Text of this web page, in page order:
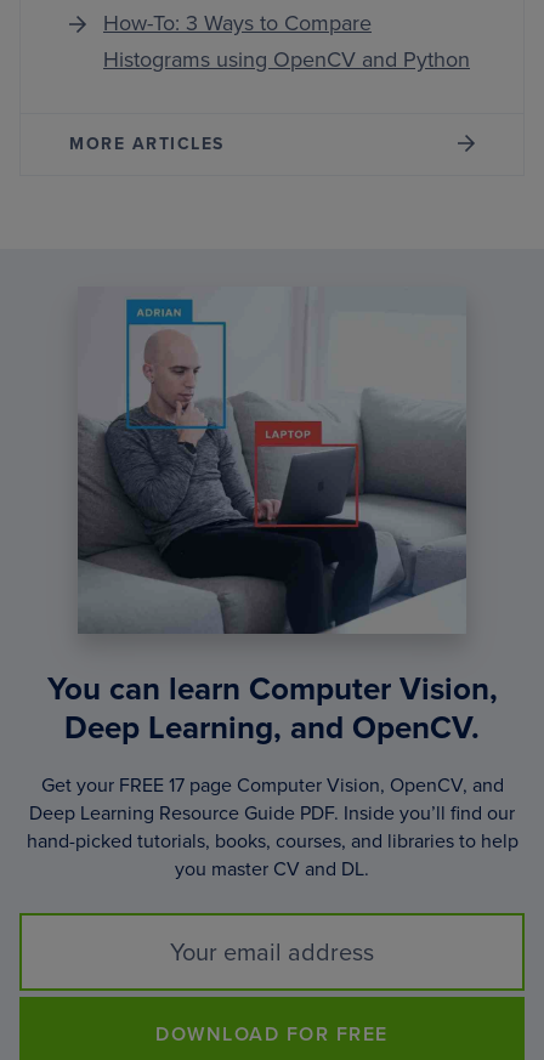
How-To: 3 Ways to Compare
Histograms using OpenCV and Python
MORE ARTICLES
You can learn Computer Vision,
Deep Learning, and OpenCV.
Get your FREE 17 page Computer Vision, OpenCV, and
Deep Learning Resource Guide PDF. Inside you’ll find our
hand-picked tutorials, books, courses, and libraries to help
you master CV and DL.
DOWNLOAD FOR FREE